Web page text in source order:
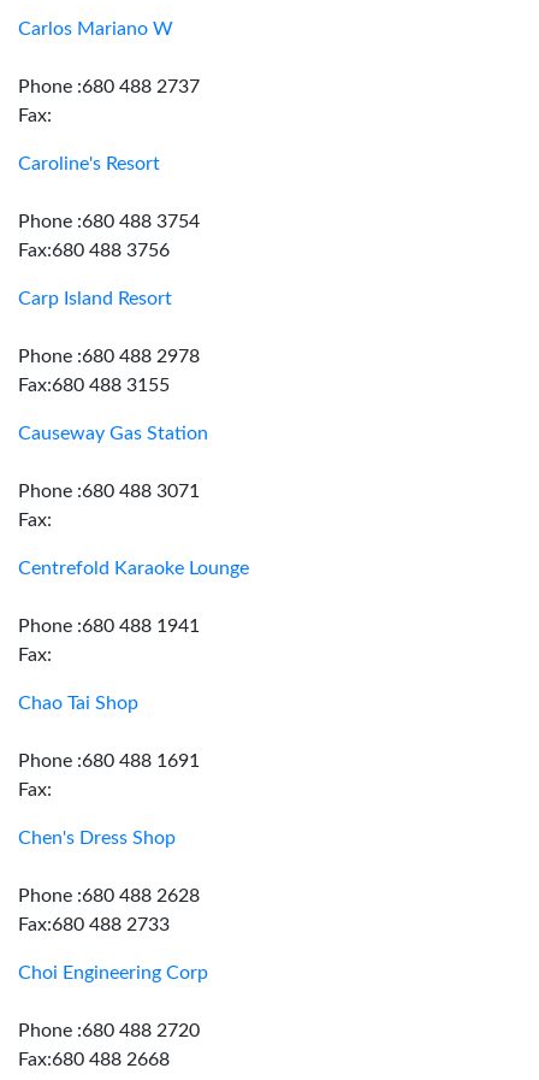
Carlos Mariano W
Phone :680 488 2737
Fax:
Caroline's Resort
Phone :680 488 3754
Fax:680 488 3756
Carp Island Resort
Phone :680 488 2978
Fax:680 488 3155
Causeway Gas Station
Phone :680 488 3071
Fax:
Centrefold Karaoke Lounge
Phone :680 488 1941
Fax:
Chao Tai Shop
Phone :680 488 1691
Fax:
Chen's Dress Shop
Phone :680 488 2628
Fax:680 488 2733
Choi Engineering Corp
Phone :680 488 2720
Fax:680 488 2668